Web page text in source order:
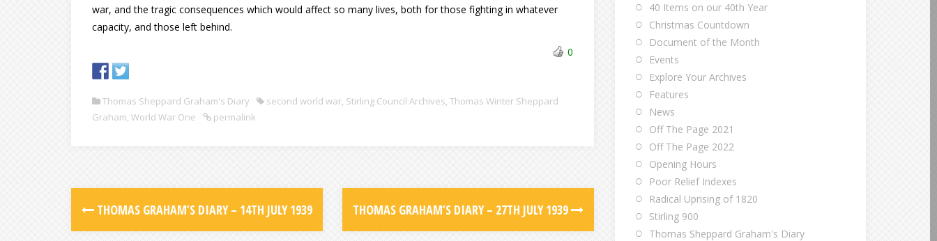
war, and the tragic consequences which would affect so many lives, both for those fighting in whatever
capacity, and those left behind.
0
Thomas Sheppard Graham's Diary second world war, Stirling Council Archives, Thomas Winter Sheppard
Graham, World War One permalink
THOMAS GRAHAM’S DIARY – 14TH JULY 1939 THOMAS GRAHAM’S DIARY – 27TH JULY 1939
40 Items on our 40th Year
Christmas Countdown
Document of the Month
Events
Explore Your Archives
Features
News
Off The Page 2021
Off The Page 2022
Opening Hours
Poor Relief Indexes
Radical Uprising of 1820
Stirling 900
Thomas Sheppard Graham's Diary